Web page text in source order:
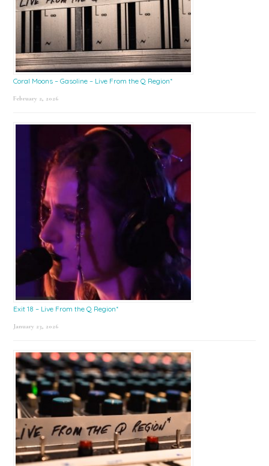
Coral Moons – Gasoline – Live From the Q Region*
February 2, 2026
Exit 18 – Live From the Q Region*
January 23, 2026